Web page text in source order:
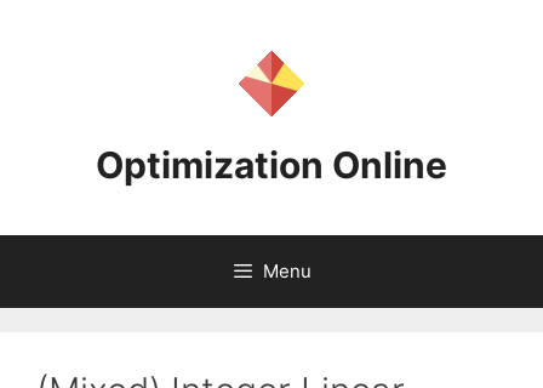
Optimization Online
Menu